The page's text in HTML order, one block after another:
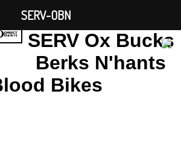
SERV Ox Bucks
Berks N'hants
Bikes
SERV-OBN